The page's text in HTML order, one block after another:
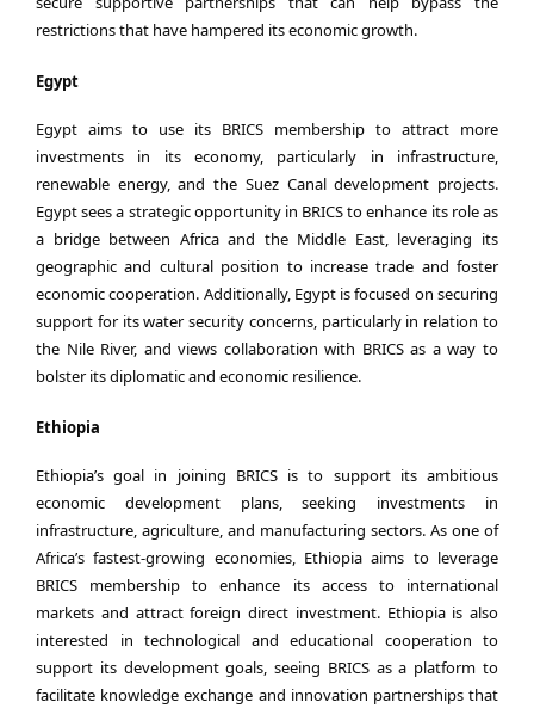
restrictions that have hampered its economic growth.
Egypt
Egypt aims to use its BRICS membership to attract more
investments in its economy, particularly in infrastructure,
renewable energy, and the Suez Canal development projects.
Egypt sees a strategic opportunity in BRICS to enhance its role as
a bridge between Africa and the Middle East, leveraging its
geographic and cultural position to increase trade and foster
economic cooperation. Additionally, Egypt is focused on securing
support for its water security concerns, particularly in relation to
the Nile River, and views collaboration with BRICS as a way to
bolster its diplomatic and economic resilience.
Ethiopia
Ethiopia’s goal in joining BRICS is to support its ambitious
economic development plans, seeking investments in
infrastructure, agriculture, and manufacturing sectors. As one of
Africa’s fastest-growing economies, Ethiopia aims to leverage
BRICS membership to enhance its access to international
markets and attract foreign direct investment. Ethiopia is also
interested in technological and educational cooperation to
support its development goals, seeing BRICS as a platform to
facilitate knowledge exchange and innovation partnerships that